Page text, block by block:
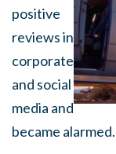
positive
reviews in
corporate
and social
media and
became alarmed.